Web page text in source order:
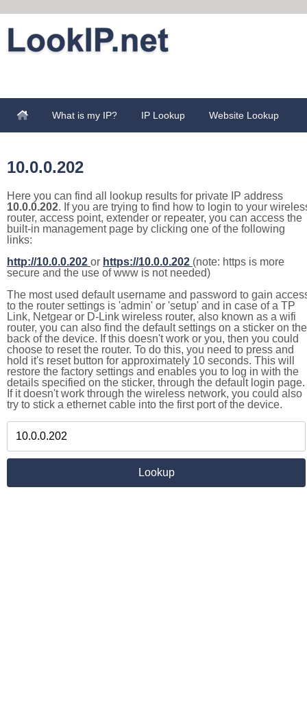
What is my IP? IP Lookup Website Lookup
10.0.0.202
Here you can find all lookup results for private IP address
10.0.0.202. If you are trying to find how to login to your
router, access point, extender or repeater, you can access the
built-in management page by clicking one of the following
links:
http://10.0.0.202 or https://10.0.0.202 (note: https is more
secure and the use of www is not needed)
The most used default username and password to gain
to the router settings is 'admin' or 'setup' and in case of a TP
Link, Netgear or D-Link wireless router, also known as a wifi
router, you can also find the default settings on a sticker on the
back of the device. If this doesn't work or you, then you could
choose to reset the router. To do this, you need to press and
hold it's reset button for approximately 10 seconds. This will
restore the factory settings and enables you to log in with the
details specified on the sticker, through the default login page.
If it doesn't work through the wireless network, you could also
try to stick a ethernet cable into the first port of the device.